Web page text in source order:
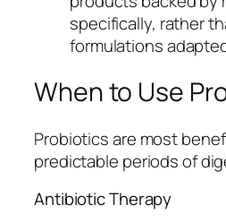
specifically, rather
formulations
When to Use
Probiotics are most
predictable periods of
Antibiotic Therapy